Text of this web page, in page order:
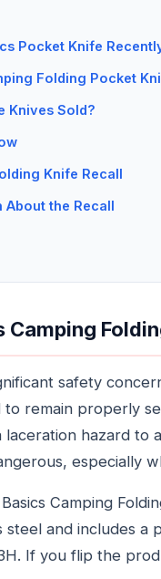
Pocket Knife
Folding Pocket
Knives Sold?
Knife Recall
the Recall
safety
to remain properly
laceration hazard
especially
Camping
and includes
If you flip the